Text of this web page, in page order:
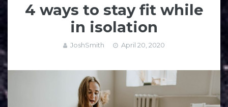
4 ways to stay fit while
in isolation
JoshSmith April 20, 2020